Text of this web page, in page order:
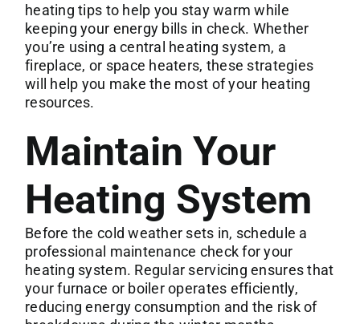
heating tips to help you stay warm while
keeping your energy bills in check. Whether
you’re using a central heating system, a
fireplace, or space heaters, these strategies
will help you make the most of your heating
resources.
Maintain Your
Heating System
Before the cold weather sets in, schedule a
professional maintenance check for your
heating system. Regular servicing ensures that
your furnace or boiler operates efficiently,
reducing energy consumption and the risk of